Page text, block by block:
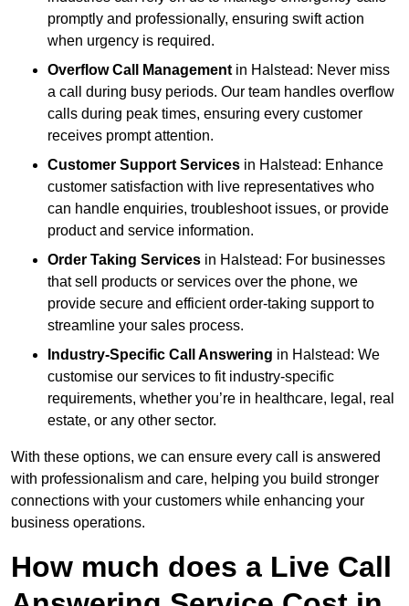
promptly and professionally, ensuring swift action
when urgency is required.
Overflow Call Management in Halstead: Never miss
a call during busy periods. Our team handles overflow
calls during peak times, ensuring every customer
receives prompt attention.
Customer Support Services in Halstead: Enhance
customer satisfaction with live representatives who
can handle enquiries, troubleshoot issues, or provide
product and service information.
Order Taking Services in Halstead: For businesses
that sell products or services over the phone, we
provide secure and efficient order-taking support to
streamline your sales process.
Industry-Specific Call Answering in Halstead: We
customise our services to fit industry-specific
requirements, whether you’re in healthcare, legal, real
estate, or any other sector.
With these options, we can ensure every call is answered
with professionalism and care, helping you build stronger
connections with your customers while enhancing your
business operations.
How much does a Live Call